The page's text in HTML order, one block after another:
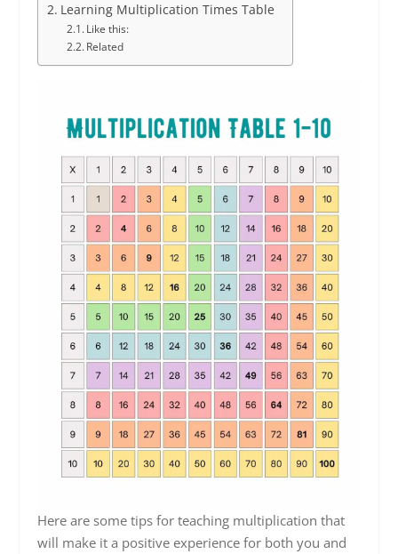
Learning Multiplication Times Table
Like this:
Related
Here are some tips for teaching multiplication that
will make it a positive experience for both you and